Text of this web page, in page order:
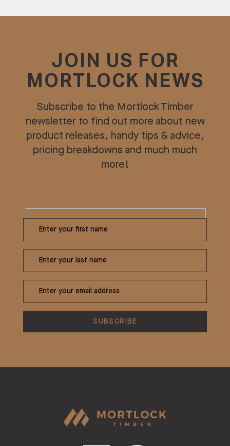
JOIN US FOR
MORTLOCK NEWS
Subscribe to the Mortlock Timber
newsletter to find out more about new
product releases, handy tips & advice,
pricing breakdowns and much much
more!